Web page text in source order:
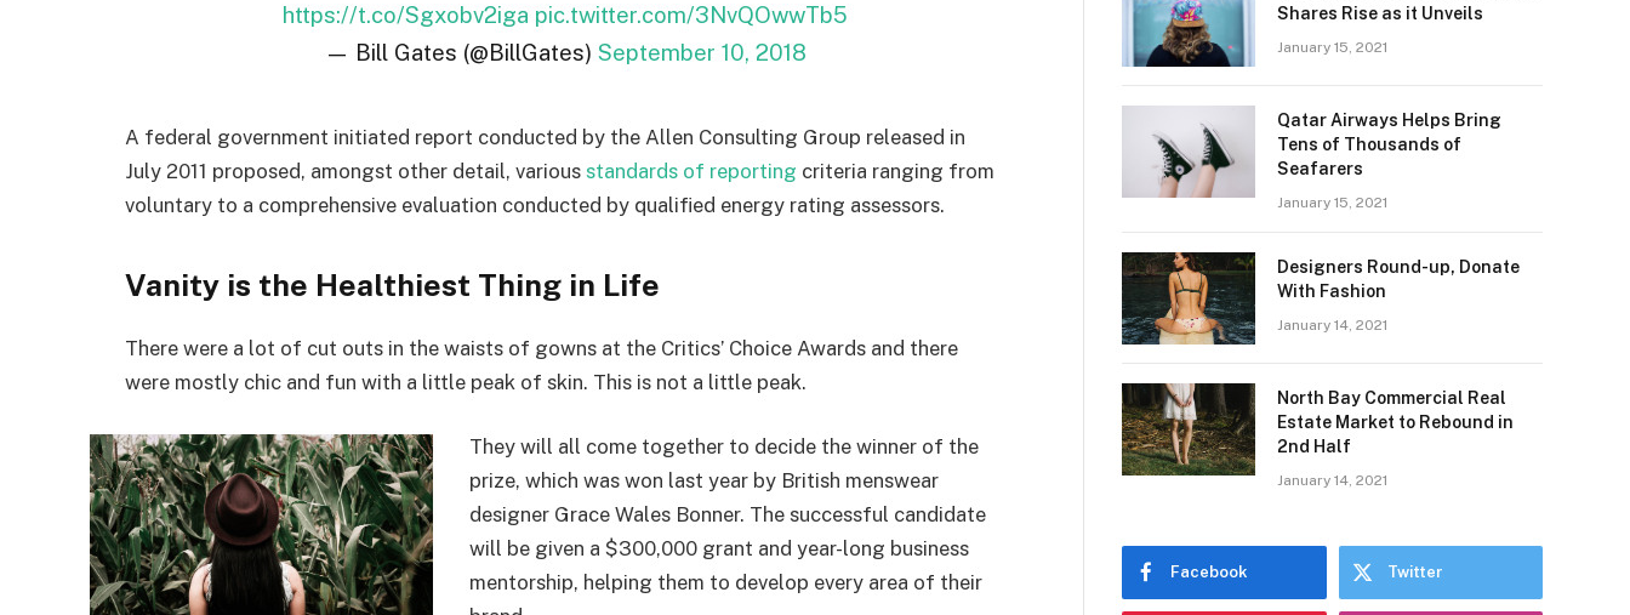
https://t.co/Sgxobv2iga pic.twitter.com/3NvQOwwTb5
— Bill Gates (@BillGates) September 10, 2018
A federal government initiated report conducted by the Allen Consulting Group released in
July 2011 proposed, amongst other detail, various standards of reporting criteria ranging from
voluntary to a comprehensive evaluation conducted by qualified energy rating assessors.
Vanity is the Healthiest Thing in Life
There were a lot of cut outs in the waists of gowns at the Critics’ Choice Awards and there
were mostly chic and fun with a little peak of skin. This is not a little peak.
They will all come together to decide the winner of the
prize, which was won last year by British menswear
designer Grace Wales Bonner. The successful candidate
will be given a $300,000 grant and year-long business
mentorship, helping them to develop every area of their
Shares Rise as it Unveils
January 15, 2021
Qatar Airways Helps Bring
Tens of Thousands of
Seafarers
January 15, 2021
Designers Round-up, Donate
With Fashion
January 14, 2021
North Bay Commercial Real
Estate Market to Rebound in
2nd Half
January 14, 2021
Facebook Twitter